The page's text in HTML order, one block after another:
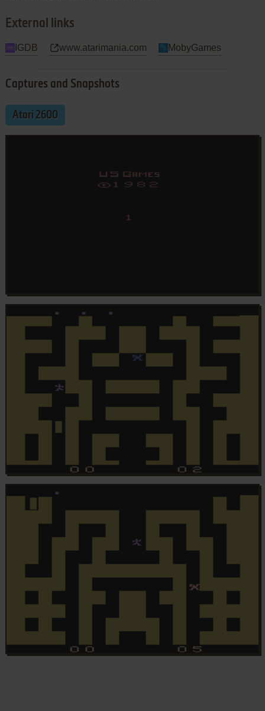
External links
IGDB www.atarimania.com MobyGames
Captures and Snapshots
Atari 2600